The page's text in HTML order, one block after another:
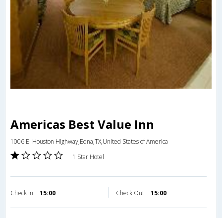
Americas Best Value Inn
1006 E. Houston Highway,Edna,TX,United States of America
1 Star Hotel
Check in 15:00 Check Out 15:00